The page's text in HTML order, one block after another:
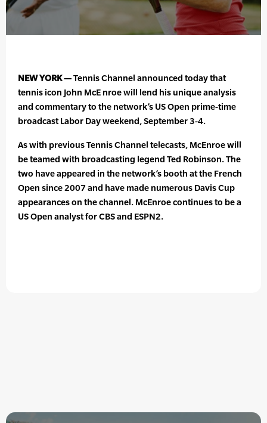
NEW YORK —Tennis Channel announced today that
tennis icon John McE nroe will lend his unique analysis
and commentary to the network’s US Open prime-time
broadcast Labor Day weekend, September 3-4.
As with previous Tennis Channel telecasts, McEnroe will
be teamed with broadcasting legend Ted Robinson. The
two have appeared in the network’s booth at the French
Open since 2007 and have made numerous Davis Cup
appearances on the channel. McEnroe continues to be a
US Open analyst for CBS and ESPN2.